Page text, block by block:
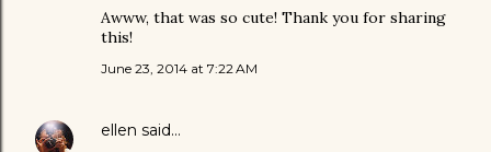
Awww, that was so cute! Thank you for sharing
this!
June 23, 2014 at 7:22 AM
ellen said…